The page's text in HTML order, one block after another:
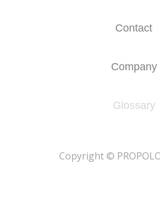
Contact
Company
Glossary
​Copyright ©